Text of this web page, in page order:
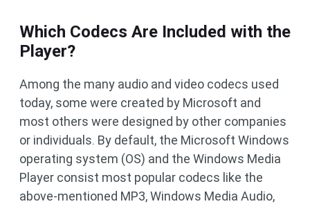
Which Codecs Are Included with the
Player?
Among the many audio and video codecs used
today, some were created by Microsoft and
most others were designed by other companies
or individuals. By default, the Microsoft Windows
operating system (OS) and the Windows Media
Player consist most popular codecs like the
above-mentioned MP3, Windows Media Audio,